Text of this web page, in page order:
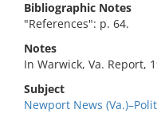
Bibliographic Notes
"References": p. 64.
Notes
In Warwick, Va. Report,
Subject
Newport News